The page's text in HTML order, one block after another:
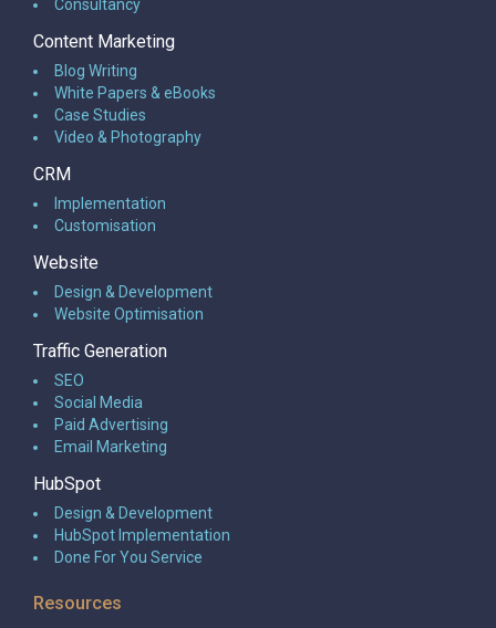
Consultancy
Content Marketing
Blog Writing
White Papers & eBooks
Case Studies
Video & Photography
CRM
Implementation
Customisation
Website
Design & Development
Website Optimisation
Traffic Generation
SEO
Social Media
Paid Advertising
Email Marketing
HubSpot
Design & Development
HubSpot Implementation
Done For You Service
Resources